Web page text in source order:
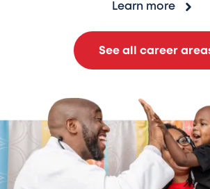
Learn more
See all career